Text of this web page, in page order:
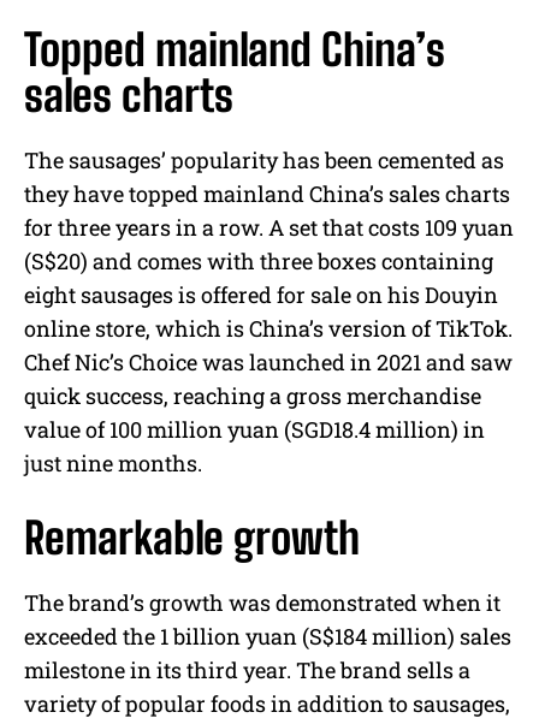
Topped mainland China’s
sales charts
The sausages’ popularity has been cemented as
they have topped mainland China’s sales charts
for three years in a row. A set that costs 109 yuan
(S$20) and comes with three boxes containing
eight sausages is offered for sale on his Douyin
online store, which is China’s version of TikTok.
Chef Nic’s Choice was launched in 2021 and saw
quick success, reaching a gross merchandise
value of 100 million yuan (SGD18.4 million) in
just nine months.
Remarkable growth
The brand’s growth was demonstrated when it
exceeded the 1 billion yuan (S$184 million) sales
milestone in its third year. The brand sells a
variety of popular foods in addition to sausages,